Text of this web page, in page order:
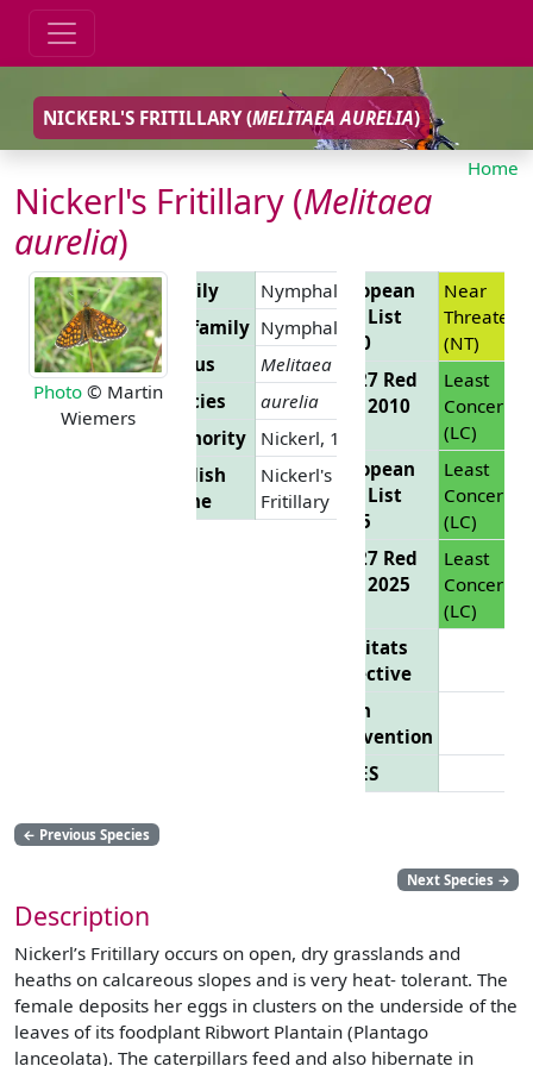
NICKERL'S FRITILLARY (MELITAEA AURELIA)
Home
Nickerl's Fritillary (Melitaea
aurelia)
Photo © Martin
Wiemers
Family
Nymphalidae
Subfamily Nymphalinae
Genus
Melitaea
Species
aurelia
Authority
Nickerl, 1850
English
Name
Nickerl's
Fritillary
European
Red List
2010
Near
(NT)
EU 27 Red
List 2010
Least
Concern
(LC)
European
Red List
2025
Least
Concern
(LC)
EU 27 Red
List 2025
Least
Concern
(LC)
Habitats
Directive
Bern
Convention
CITES
← Previous Species
Next Species →
Description
Nickerl’s Fritillary occurs on open, dry grasslands and
heaths on calcareous slopes and is very heat- tolerant. The
female deposits her eggs in clusters on the underside of the
leaves of its foodplant Ribwort Plantain (Plantago
lanceolata). The caterpillars feed and also hibernate in